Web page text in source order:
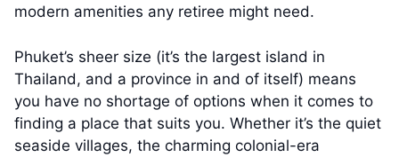
modern amenities any retiree might need.
Phuket’s sheer size (it’s the largest island in
Thailand, and a province in and of itself) means
you have no shortage of options when it comes to
finding a place that suits you. Whether it’s the quiet
seaside villages, the charming colonial-era